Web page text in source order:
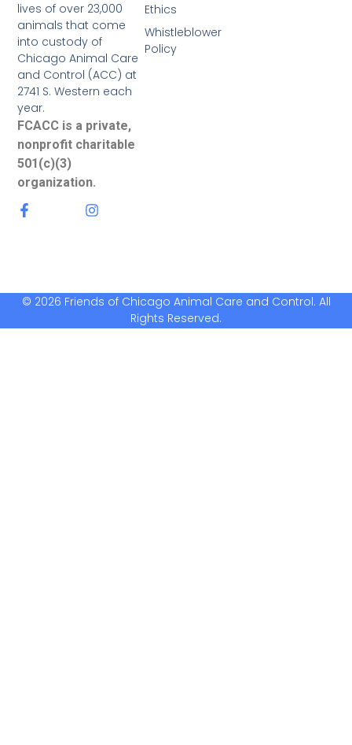
lives of over 23,000
animals that come
into custody of
Chicago Animal Care
and Control (ACC) at
2741 S. Western each
year.
FCACC is a private,
nonprofit charitable
501(c)(3)
organization.
Ethics
Whistleblower
Policy
© 2026 Friends of Chicago Animal Care and Control. All
Rights Reserved.